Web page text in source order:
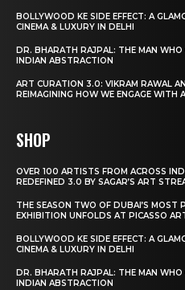
BOLLYWOOD KE SIDE EFFECT: A
CINEMA & LUXURY IN DELHI
DR. BHARATH RAJPAL: THE MAN
INDIAN ABSTRACTION
ART CURATION 3.0: VIKRAM RAWAL
REIMAGINING HOW WE ENGAGE WITH
SHOP
OVER 100 ARTISTS FROM ACROSS
REDEFINED 3.0 BY SAGAR’S ART
THE SEASON TWO OF DUBAI’S MOST
EXHIBITION UNFOLDS AT PICASSO
BOLLYWOOD KE SIDE EFFECT: A
CINEMA & LUXURY IN DELHI
DR. BHARATH RAJPAL: THE MAN
INDIAN ABSTRACTION